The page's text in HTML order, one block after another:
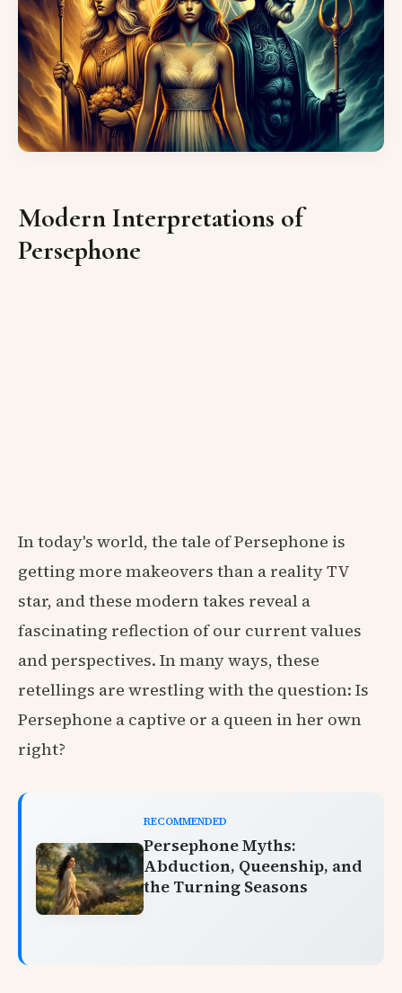
Modern Interpretations of
Persephone
In today's world, the tale of Persephone is
getting more makeovers than a reality TV
star, and these modern takes reveal a
fascinating reflection of our current values
and perspectives. In many ways, these
retellings are wrestling with the question: Is
Persephone a captive or a queen in her own
right?
RECOMMENDED
Persephone Myths:
Abduction, Queenship, and
the Turning Seasons